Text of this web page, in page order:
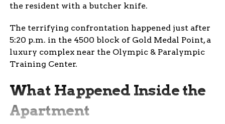
the resident with a butcher knife.
The terrifying confrontation happened just after
5:20 p.m. in the 4500 block of Gold Medal Point, a
luxury complex near the Olympic & Paralympic
Training Center.
What Happened Inside the
Apartment